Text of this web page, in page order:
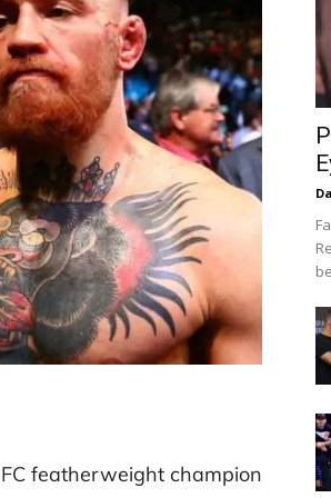
featherweight champion